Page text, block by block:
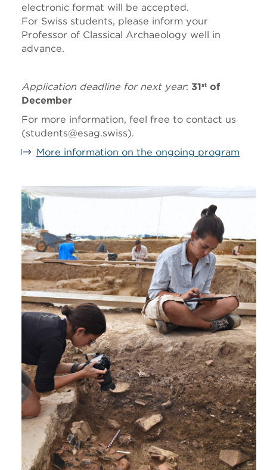
electronic format will be accepted.
For Swiss students, please inform your
Professor of Classical Archaeology well in
advance.
Application deadline for next year: 31st of
December
For more information, feel free to contact us
(students@esag.swiss).
More information on the ongoing program